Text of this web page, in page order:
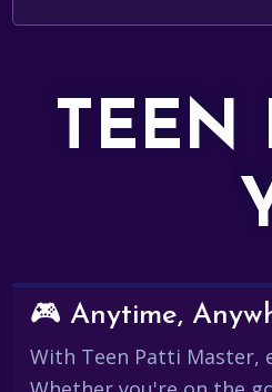
TEEN
🎮 Anytime,
With Teen Patti Master,